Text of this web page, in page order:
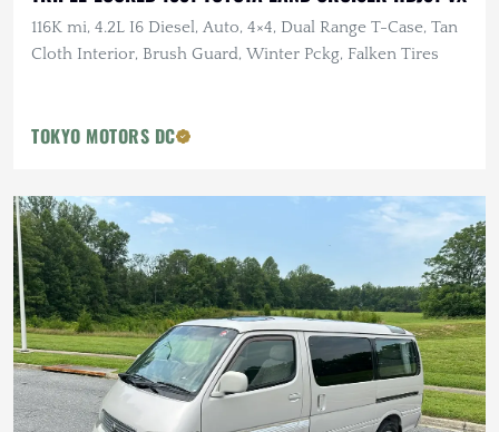
116K mi, 4.2L I6 Diesel, Auto, 4×4, Dual Range T-Case, Tan
Cloth Interior, Brush Guard, Winter Pckg, Falken Tires
TOKYO MOTORS DC